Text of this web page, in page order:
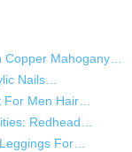
Copper Mahogany…
Nails…
For Men Hair…
Redhead…
For…